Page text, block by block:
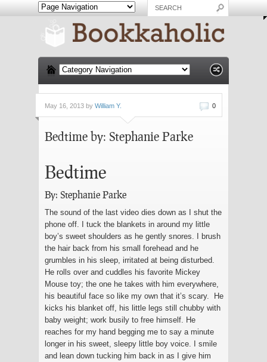
0
May 16, 2013 by William Y.
Bedtime by: Stephanie Parke
Bedtime
By: Stephanie Parke
The sound of the last video dies down as I shut the
phone off. I tuck the blankets in around my little
boy’s sweet shoulders as he gently snores. I brush
the hair back from his small forehead and he
grumbles in his sleep, irritated at being disturbed.
He rolls over and cuddles his favorite Mickey
Mouse toy; the one he takes with him everywhere,
his beautiful face so like my own that it’s scary. He
kicks his blanket off, his little legs still chubby with
baby weight; work busily to free himself. He
reaches for my hand begging me to say a minute
longer in his sweet, sleepy little boy voice. I smile
and lean down tucking him back in as I give him